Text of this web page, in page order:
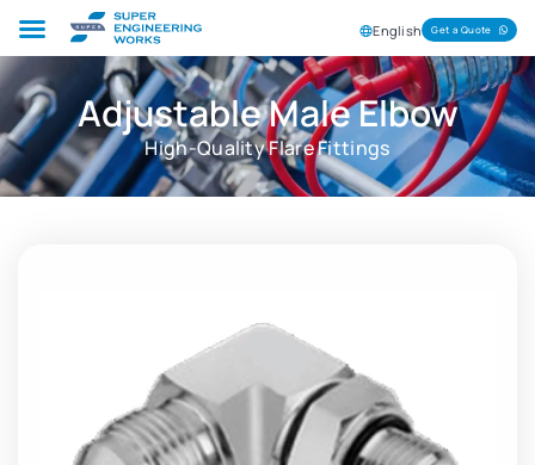
English Get a Quote
Adjustable Male Elbow
High-Quality Flare Fittings